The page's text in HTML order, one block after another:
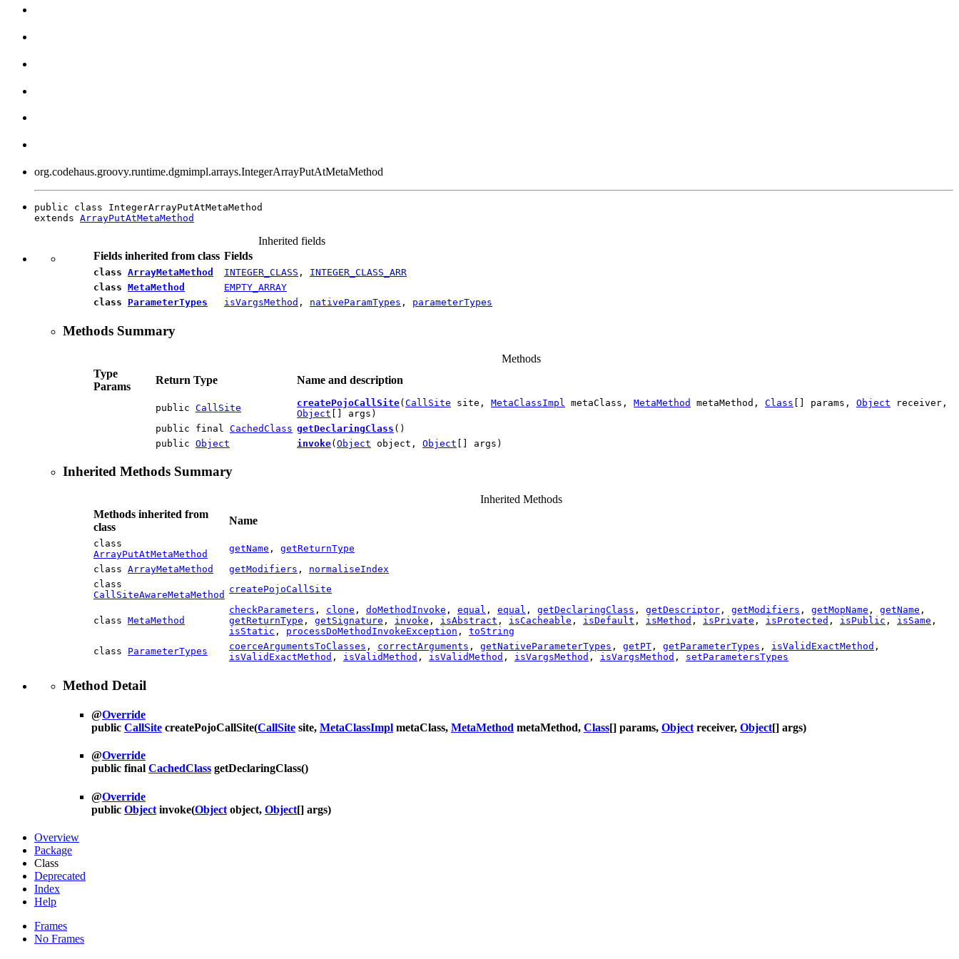
org.codehaus.groovy.runtime.dgmimpl.arrays.IntegerArrayPutAtMetaMethod
public class IntegerArrayPutAtMetaMethod
extends ArrayPutAtMetaMethod
Inherited fields
Fields inherited from class Fields
class ArrayMetaMethod INTEGER_CLASS , INTEGER_CLASS_ARR
class MetaMethod
EMPTY_ARRAY
class ParameterTypes isVargsMethod , nativeParamTypes , parameterTypes
Methods Summary
Methods
Type
Params
Return Type Name and description
public CallSite createPojoCallSite(CallSite site, MetaClassImpl metaClass, MetaMethod metaMethod, Class [] params, Object receiver,
Object [] args)
public final CachedClass getDeclaringClass ()
public Object invoke(Object object, Object [] args)
Inherited Methods Summary
Inherited Methods
Methods inherited from
class
Name
class
ArrayPutAtMetaMethod
getName , getReturnType
class ArrayMetaMethod getModifiers , normaliseIndex
class
CallSiteAwareMetaMethod
createPojoCallSite
class MetaMethod
checkParameters , clone , doMethodInvoke , equal , equal , getDeclaringClass , getDescriptor , getModifiers , getMopName , getName ,
getReturnType , getSignature , invoke , isAbstract , isCacheable , isDefault , isMethod , isPrivate , isProtected , isPublic , isSame ,
isStatic , processDoMethodInvokeException , toString
class ParameterTypes coerceArgumentsToClasses , correctArguments , getNativeParameterTypes , getPT , getParameterTypes , isValidExactMethod ,
isValidExactMethod , isValidMethod , isValidMethod , isVargsMethod , isVargsMethod , setParametersTypes
Method Detail
@Override
public CallSite createPojoCallSite(CallSite site, MetaClassImpl metaClass, MetaMethod metaMethod, Class[] params, Object receiver, Object[] args)
@Override
public final CachedClass getDeclaringClass()
@Override
public Object invoke(Object object, Object[] args)
Overview
Package
Class
Deprecated
Index
Help
Frames
No Frames